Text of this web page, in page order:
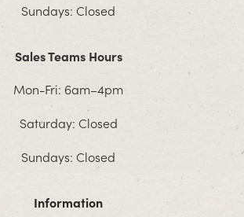
Sundays: Closed
Sales Teams Hours
Mon-Fri: 6am–4pm
Saturday: Closed
Sundays: Closed
Information